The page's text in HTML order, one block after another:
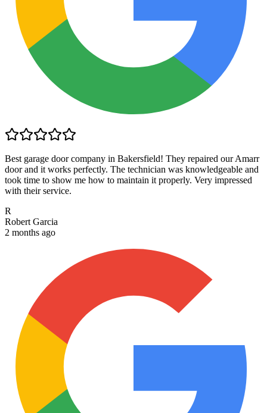
Best garage door company in Bakersfield! They repaired our Amarr
door and it works perfectly. The technician was knowledgeable and
took time to show me how to maintain it properly. Very impressed
with their service.
R
Robert Garcia
2 months ago